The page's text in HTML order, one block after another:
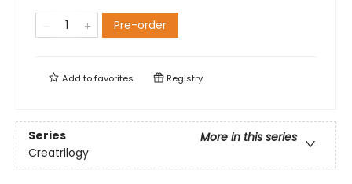
Pre-order
Add tofavorites Registry
Series
More in this series
Creatrilogy